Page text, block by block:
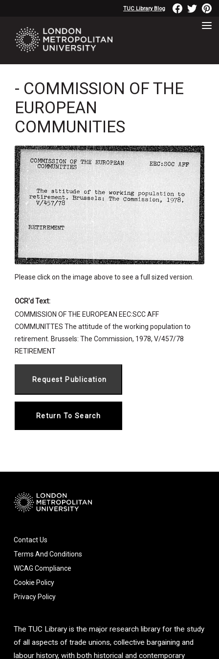
TUC Library Blog
- COMMISSION OF THE
EUROPEAN
COMMUNITIES
Please click on the image above to see a full sized version.
OCR'd Text:
COMMISSION OF THE EUROPEAN EEC:SCC AFF
COMMUNITTES The attitude of the working population to
retirement. Brussels: The Commission, 1978, V/457/78
RETIREMENT
Return To Search
Contact Us
Terms And Conditions
WCAG Compliance
Cookie Policy
Privacy Policy
The TUC Library is the major research library for the study
of all aspects of trade unions, collective bargaining and
labour history, with both historical and contemporary